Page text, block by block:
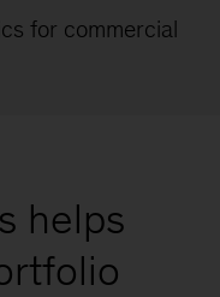
for commercial
helps